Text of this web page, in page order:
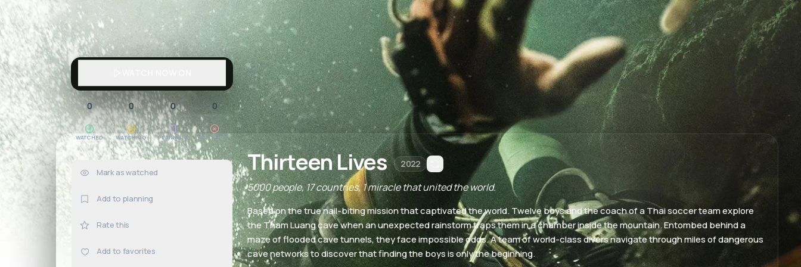
0
WATCHED
0
WATCHING
0
PLANNING
0
DROPPED
Mark as watched
Add to planning
Rate this
Add to favorites
Thirteen Lives 2022
5000 people, 17 countries, 1 miracle that united the world.
Based on the true nail-biting mission that captivated the world. Twelve boys and the coach of a Thai soccer team explore
the Tham Luang cave when an unexpected rainstorm traps them in a chamber inside the mountain. Entombed behind a
maze of flooded cave tunnels, they face impossible odds. A team of world-class divers navigate through miles of dangerous
cave networks to discover that finding the boys is only the beginning.